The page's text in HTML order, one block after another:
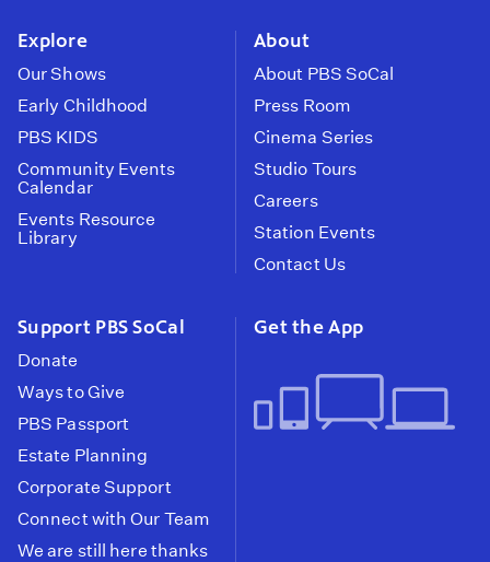
Explore
Our Shows
Early Childhood
PBS KIDS
Community Events
Calendar
Events Resource
Library
About
About PBS SoCal
Press Room
Cinema Series
Studio Tours
Careers
Station Events
Contact Us
Support PBS SoCal
Donate
Ways to Give
PBS Passport
Estate Planning
Corporate Support
Connect with Our Team
We are still here thanks
Get the App